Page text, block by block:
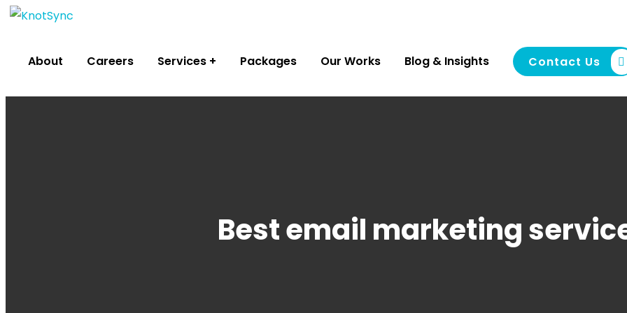
About Careers Services Packages Our Works Blog & Insights Contact Us
Best email marketing